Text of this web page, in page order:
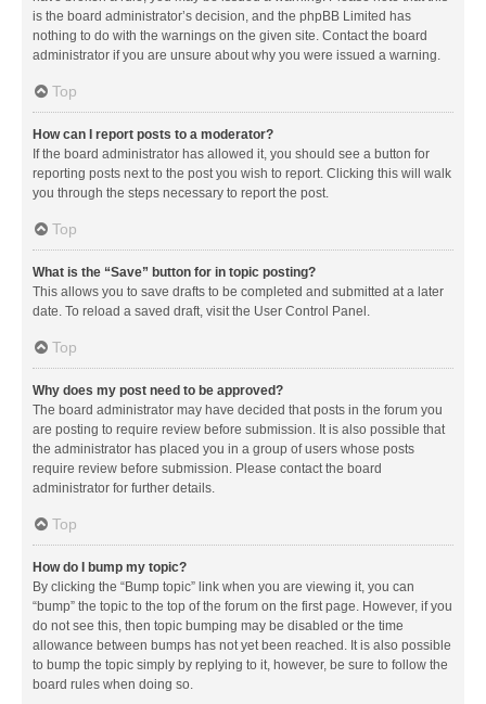
is the board administrator’s decision, and the phpBB Limited has
nothing to do with the warnings on the given site. Contact the board
administrator if you are unsure about why you were issued a warning.
Top
How can I report posts to a moderator?
If the board administrator has allowed it, you should see a button for
reporting posts next to the post you wish to report. Clicking this will walk
you through the steps necessary to report the post.
Top
What is the “Save” button for in topic posting?
This allows you to save drafts to be completed and submitted at a later
date. To reload a saved draft, visit the User Control Panel.
Top
Why does my post need to be approved?
The board administrator may have decided that posts in the forum you
are posting to require review before submission. It is also possible that
the administrator has placed you in a group of users whose posts
require review before submission. Please contact the board
administrator for further details.
Top
How do I bump my topic?
By clicking the “Bump topic” link when you are viewing it, you can
“bump” the topic to the top of the forum on the first page. However, if you
do not see this, then topic bumping may be disabled or the time
allowance between bumps has not yet been reached. It is also possible
to bump the topic simply by replying to it, however, be sure to follow the
board rules when doing so.